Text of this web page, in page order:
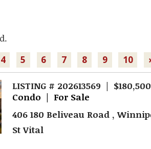
4 5 6 7 8 9 10
LISTING # 202613569 | $180,500
Condo | For Sale
406 180 Beliveau Road ,
St Vital